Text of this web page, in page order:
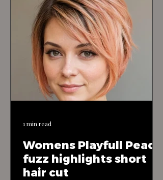
Womens Playfull Peach
fuzz highlights short
hair cut
1 min read